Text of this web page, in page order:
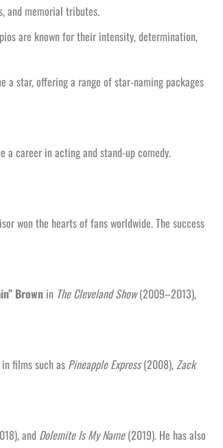
and memorial tributes.
are known for their intensity, determination,
a star, offering a range of star-naming packages
a career in acting and stand-up comedy.
won the hearts of fans worldwide. The success
Brown in The Cleveland Show(2009–2013),
films such as Pineapple Express(2008),Zack
and Dolemite Is My Name(2019). He has also